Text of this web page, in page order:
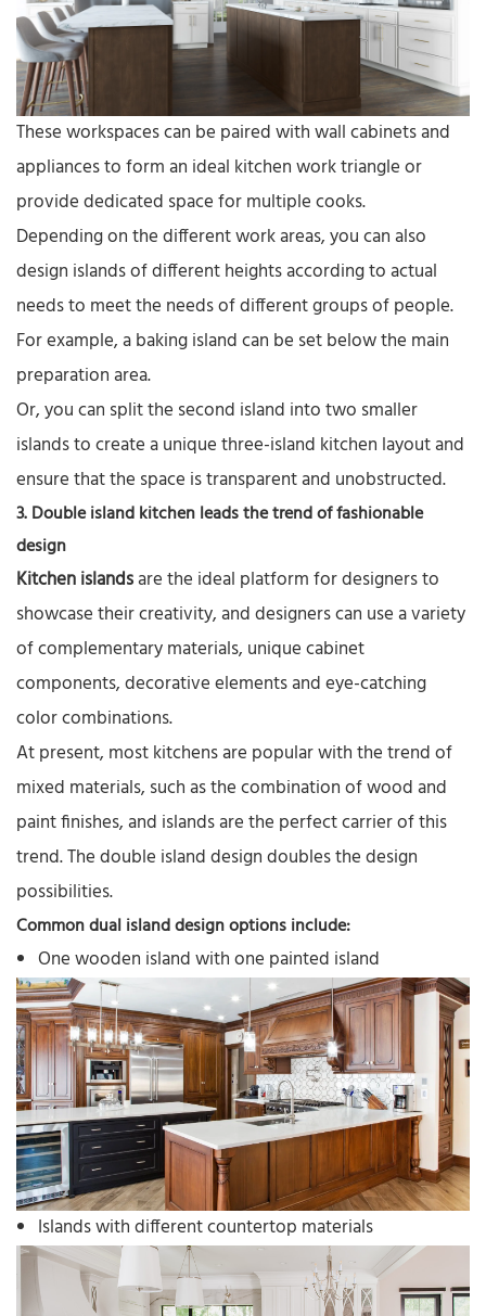
These workspaces can be paired with wall cabinets and
appliances to form an ideal kitchen work triangle or
provide dedicated space for multiple cooks.
Depending on the different work areas, you can also
design islands of different heights according to actual
needs to meet the needs of different groups of people.
For example, a baking island can be set below the main
preparation area.
Or, you can split the second island into two smaller
islands to create a unique three-island kitchen layout and
ensure that the space is transparent and unobstructed.
3. Double island kitchen leads the trend of fashionable
design
Kitchen islandsare the ideal platform for designers to
showcase their creativity, and designers can use a variety
of complementary materials, unique cabinet
components, decorative elements and eye-catching
color combinations.
At present, most kitchens are popular with the trend of
mixed materials, such as the combination of wood and
paint finishes, and islands are the perfect carrier of this
trend. The double island design doubles the design
possibilities.
Common dual island design options include:
One wooden island with one painted island
Islands with different countertop materials